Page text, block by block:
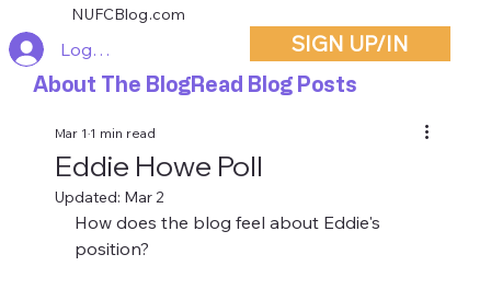
SIGN UP/IN
NUFCBlog.com
Log In
About The BlogRead Blog Posts
Eddie Howe Poll
Mar 11 min read
Updated: Mar 2
How does the blog feel about Eddie's
position?